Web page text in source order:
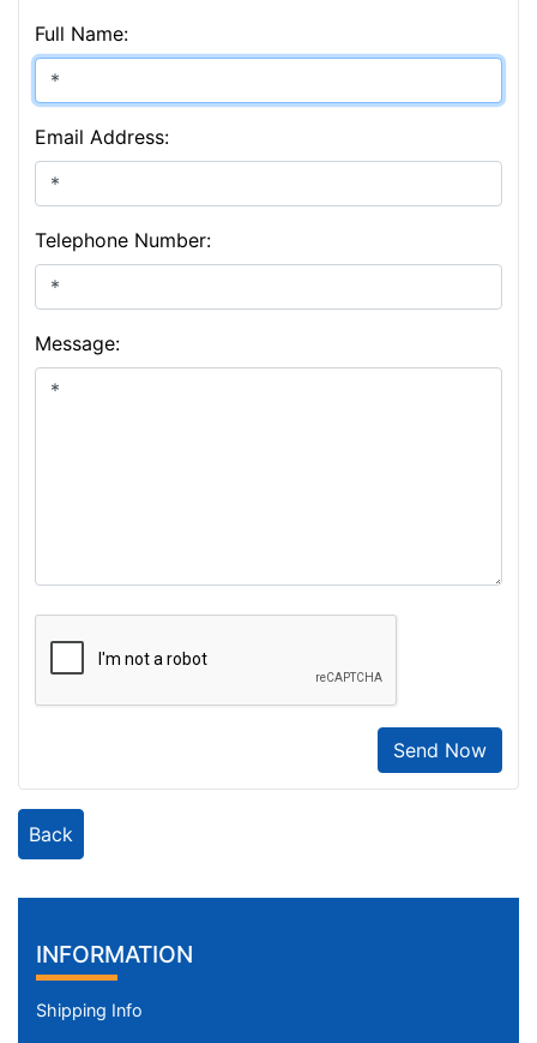
Full Name:
Email Address:
Telephone Number:
Message:
Send Now
Back
INFORMATION
Shipping Info